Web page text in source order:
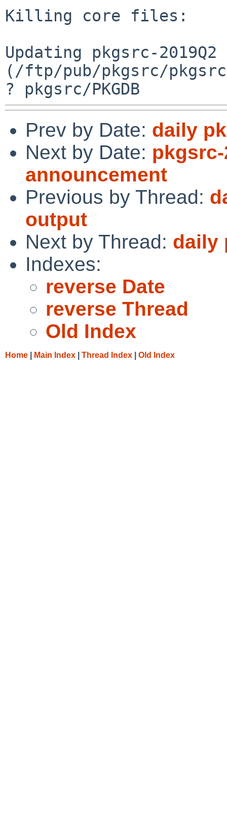
Killing core files:
Updating pkgsrc-
(/ftp/pub/pkgsrc/
Prev by Date: daily
Next by Date: pkgsrc-
announcement
Previous by Thread:
output
Next by Thread: daily
Indexes:
reverse Date
reverse Thread
Old Index
Home Main Index Thread Index Old Index